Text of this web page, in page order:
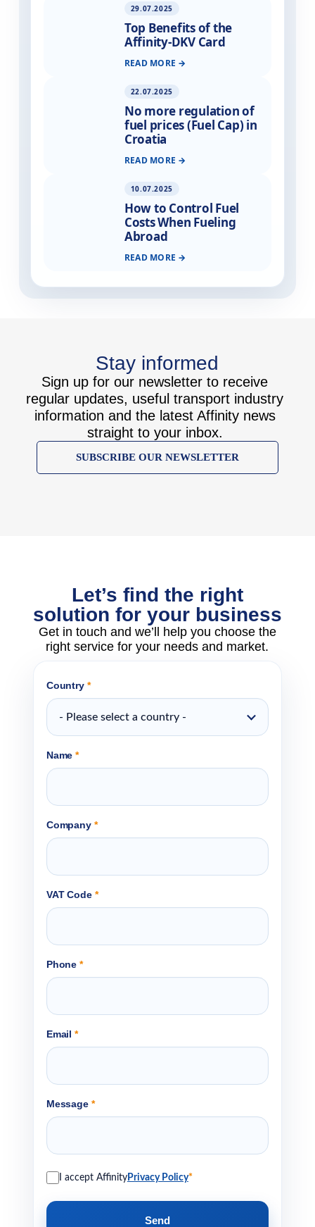
29.07.2025
Top Benefits of the
Affinity-DKV Card
READ MORE
22.07.2025
No more regulation of
fuel prices (Fuel Cap) in
Croatia
READ MORE
10.07.2025
How to Control Fuel
Costs When Fueling
Abroad
READ MORE
Stay informed
Sign up for our newsletter to receive
regular updates, useful transport industry
information and the latest Affinity news
straight to your inbox.
SUBSCRIBE OUR NEWSLETTER
Let’s find the right
solution for your business
Get in touch and we’ll help you choose the
right service for your needs and market.
Country *
- Please select a country -
Name*
Company *
VAT Code *
Phone*
Email*
Message *
I accept AffinityPrivacy Policy*
Send